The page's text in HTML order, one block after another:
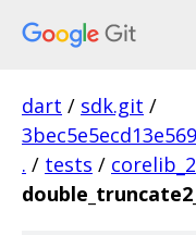
dart / sdk.git /
. / tests / corelib_2